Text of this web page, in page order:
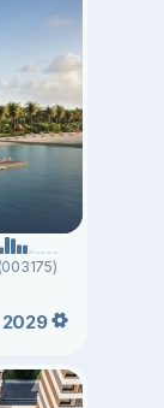
2029